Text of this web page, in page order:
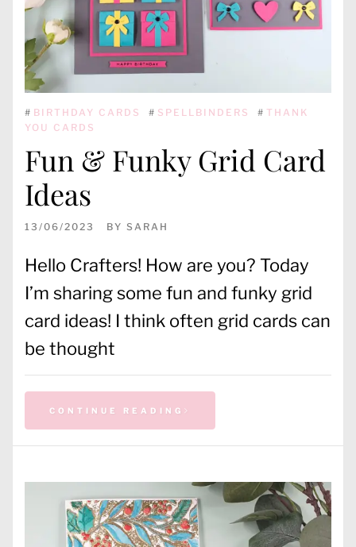
# BIRTHDAY CARDS # SPELLBINDERS # THANK
YOU CARDS
Fun & Funky Grid Card
Ideas
13/06/2023 BY SARAH
Hello Crafters! How are you? Today
I’m sharing some fun and funky grid
card ideas! I think often grid cards can
be thought
CONTINUE READING